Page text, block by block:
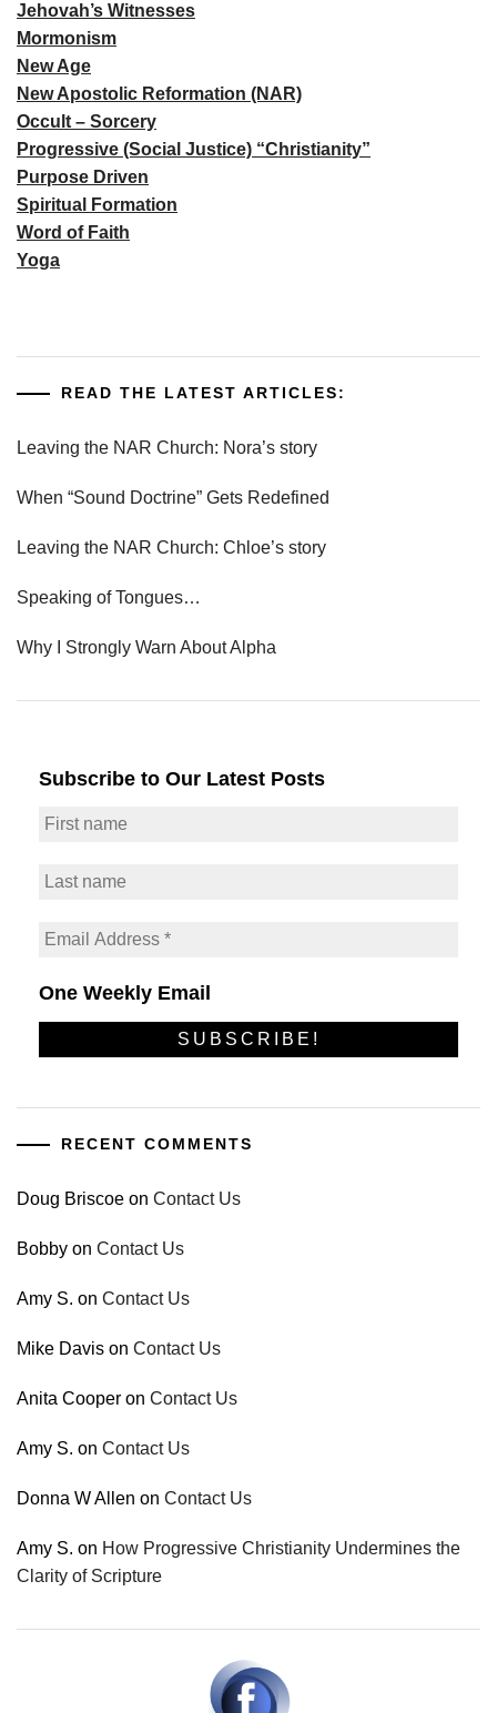
Jehovah’s Witnesses
Mormonism
New Age
New Apostolic Reformation (NAR)
Occult – Sorcery
Progressive (Social Justice) “Christianity”
Purpose Driven
Spiritual Formation
Word of Faith
Yoga
READ THE LATEST ARTICLES:
Leaving the NAR Church: Nora’s story
When “Sound Doctrine” Gets Redefined
Leaving the NAR Church: Chloe’s story
Speaking of Tongues…
Why I Strongly Warn About Alpha
Subscribe to Our Latest Posts
One Weekly Email
RECENT COMMENTS
Doug Briscoe on Contact Us
Bobby on Contact Us
Amy S. on Contact Us
Mike Davis on Contact Us
Anita Cooper on Contact Us
Amy S. on Contact Us
Donna W Allen on Contact Us
Amy S. on How Progressive Christianity Undermines the
Clarity of Scripture